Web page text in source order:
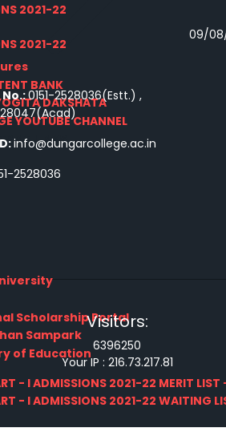
BANK
DAKSHATA
YOUTUBE CHANNEL
LINKS
Scholarship Portal
Sampark
of Education
- I ADMISSIONS 2021-22 MERIT LIST
- I ADMISSIONS 2021-22 WAITING
2021-22
2021-22
No.:0151-2528036(Estt.) ,
info@dungarcollege.ac.in
2528036
09/
Visitors:
6396250
Your IP : 216.73.217.81